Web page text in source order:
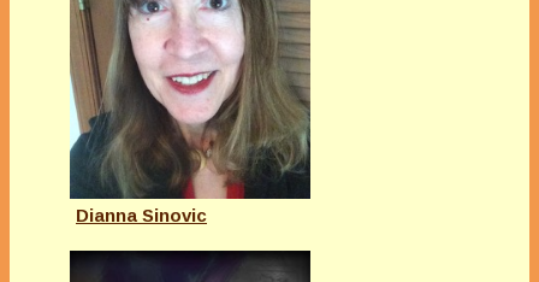
Dianna Sinovic